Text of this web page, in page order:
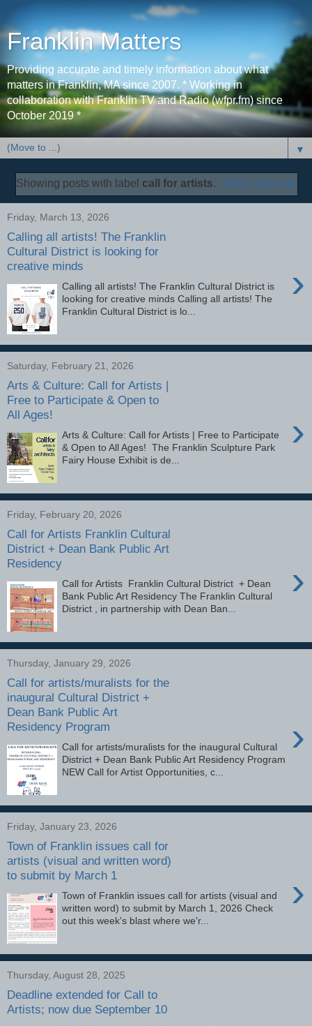
Franklin Matters
Providing accurate and timely information about what
matters in Franklin, MA since 2007. * Working in
collaboration with Franklin TV and Radio (wfpr.fm) since
October 2019 *
▼
Showing posts with label call for artists. Show all posts
Friday, March 13, 2026
Calling all artists! The Franklin
Cultural District is looking for
creative minds
›
Calling all artists! The Franklin Cultural District is
looking for creative minds Calling all artists! The
Franklin Cultural District is lo...
Saturday, February 21, 2026
Arts & Culture: Call for Artists |
Free to Participate & Open to
All Ages!
›
Arts & Culture: Call for Artists | Free to Participate
& Open to All Ages! The Franklin Sculpture Park
Fairy House Exhibit is de...
Friday, February 20, 2026
Call for Artists Franklin Cultural
District + Dean Bank Public Art
Residency
›
Call for Artists Franklin Cultural District + Dean
Bank Public Art Residency The Franklin Cultural
District , in partnership with Dean Ban...
Thursday, January 29, 2026
Call for artists/muralists for the
inaugural Cultural District +
Dean Bank Public Art
Residency Program
›
Call for artists/muralists for the inaugural Cultural
District + Dean Bank Public Art Residency Program
NEW Call for Artist Opportunities, c...
Friday, January 23, 2026
Town of Franklin issues call for
artists (visual and written word)
to submit by March 1
›
Town of Franklin issues call for artists (visual and
written word) to submit by March 1, 2026 Check
out this week's blast where we'r...
Thursday, August 28, 2025
Deadline extended for Call to
Artists; now due September 10